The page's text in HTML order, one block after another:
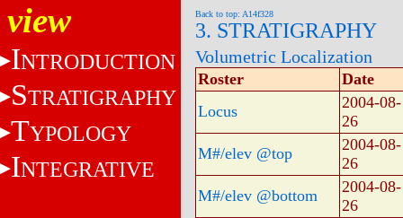
view
INTRODUCTION
STRATIGRAPHY
TYPOLOGY
INTEGRATIVE
Back to top: A14f328
3. STRATIGRAPHY
Volumetric Localization
Roster
Date
Locus
2004-08-
26
M#/elev @top
2004-08-
26
M#/elev @bottom
2004-08-
26